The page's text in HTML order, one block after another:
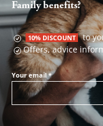
Family benefits?
10% DISCOUNT to
Offers, advice
Your email*